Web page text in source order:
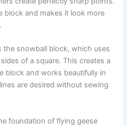
block and makes it look more
the snowball block, which uses
of a square. This creates a
block and works beautifully in
are desired without sewing
foundation of flying geese